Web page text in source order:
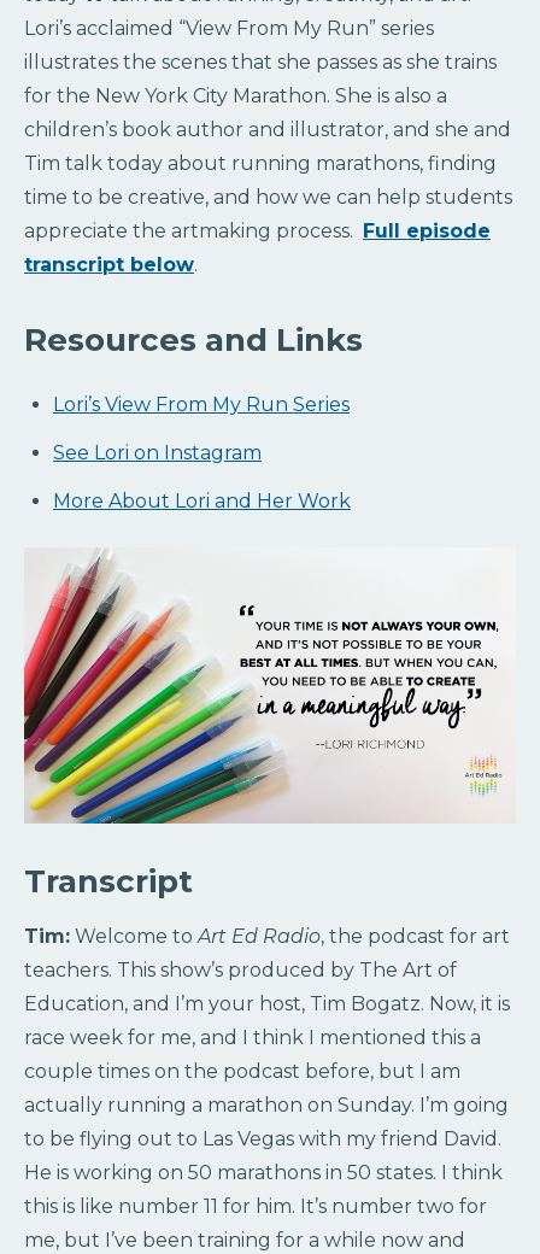
Lori’s acclaimed “View From My Run” series
illustrates the scenes that she passes as she trains
for the New York City Marathon. She is also a
children’s book author and illustrator, and she and
Tim talk today about running marathons, finding
time to be creative, and how we can help students
appreciate the artmaking process. Full episode
transcript below.
Resources and Links
Lori’s View From My Run Series
See Lori on Instagram
More About Lori and Her Work
Transcript
Tim: Welcome toArt Ed Radio, the podcast for art
teachers. This show’s produced by The Art of
Education, and I’m your host, Tim Bogatz. Now, it is
race week for me, and I think I mentioned this a
couple times on the podcast before, but I am
actually running a marathon on Sunday. I’m going
to be flying out to Las Vegas with my friend David.
He is working on 50 marathons in 50 states. I think
this is like number 11 for him. It’s number two for
me, but I’ve been training for a while now and